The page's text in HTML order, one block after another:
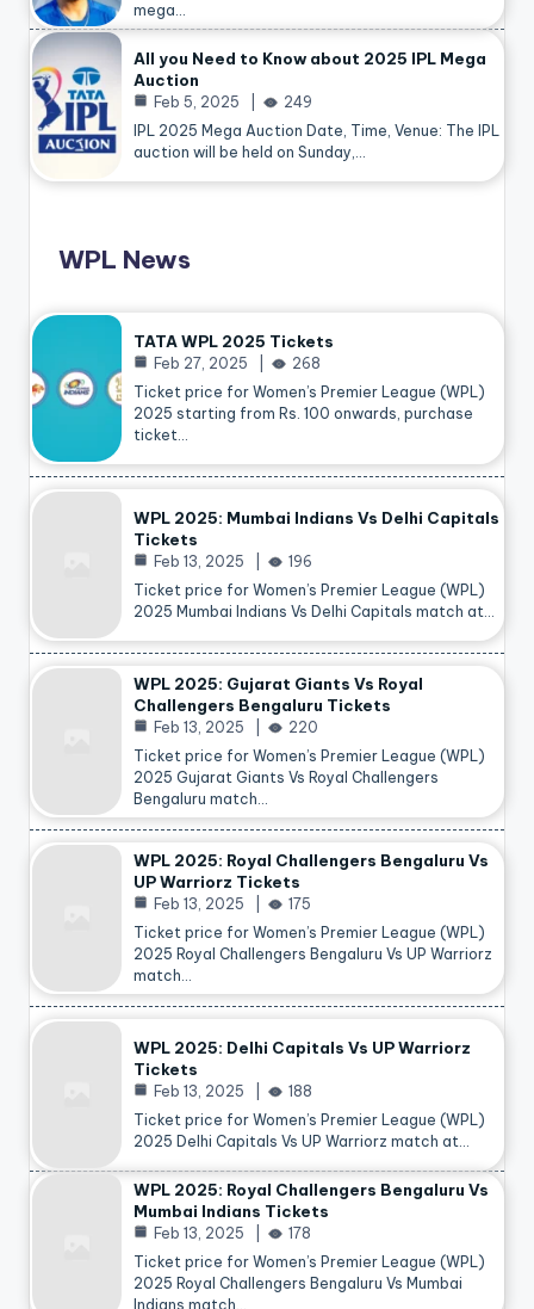
mega…
All you Need to Know about 2025 IPL Mega
Auction
Feb 5, 2025
249
IPL 2025 Mega Auction Date, Time, Venue: The IPL
auction will be held on Sunday,…
WPL News
TATA WPL 2025 Tickets
Feb 27, 2025
268
Ticket price for Women’s Premier League (WPL)
2025 starting from Rs. 100 onwards, purchase
ticket…
WPL 2025: Mumbai Indians Vs Delhi Capitals
Tickets
Feb 13, 2025
196
Ticket price for Women’s Premier League (WPL)
2025 Mumbai Indians Vs Delhi Capitals match at…
WPL 2025: Gujarat Giants Vs Royal
Challengers Bengaluru Tickets
Feb 13, 2025
220
Ticket price for Women’s Premier League (WPL)
2025 Gujarat Giants Vs Royal Challengers
Bengaluru match…
WPL 2025: Royal Challengers Bengaluru Vs
UP Warriorz Tickets
Feb 13, 2025
175
Ticket price for Women’s Premier League (WPL)
2025 Royal Challengers Bengaluru Vs UP Warriorz
match…
WPL 2025: Delhi Capitals Vs UP Warriorz
Tickets
Feb 13, 2025
188
Ticket price for Women’s Premier League (WPL)
2025 Delhi Capitals Vs UP Warriorz match at…
WPL 2025: Royal Challengers Bengaluru Vs
Mumbai Indians Tickets
Feb 13, 2025
178
Ticket price for Women’s Premier League (WPL)
2025 Royal Challengers Bengaluru Vs Mumbai
Indians match…